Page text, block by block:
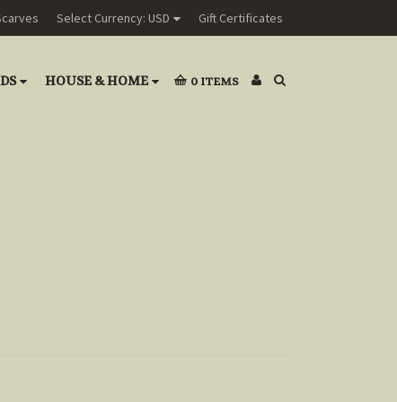
Select Currency: USD Gift Certificates
HOUSE & HOME 0 ITEMS